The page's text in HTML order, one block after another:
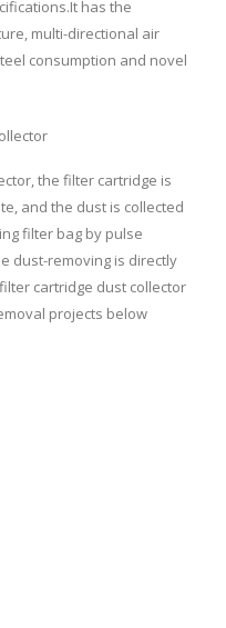
has the
multi-directional air
consumption and novel
the filter cartridge is
and the dust is collected
filter bag by pulse
dust-removing is directly
cartridge dust collector
projects below